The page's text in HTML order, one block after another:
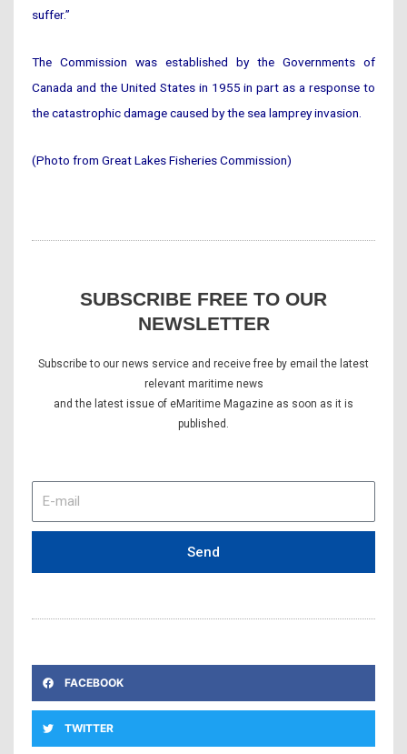
suffer.”
The Commission was established by the Governments of
Canada and the United States in 1955 in part as a response to
the catastrophic damage caused by the sea lamprey invasion.
(Photo from Great Lakes Fisheries Commission)
SUBSCRIBE FREE TO OUR
NEWSLETTER
Subscribe to our news service and receive free by email the latest
relevant maritime news
and the latest issue of eMaritime Magazine as soon as it is
published.
mail
Send
FACEBOOK
TWITTER